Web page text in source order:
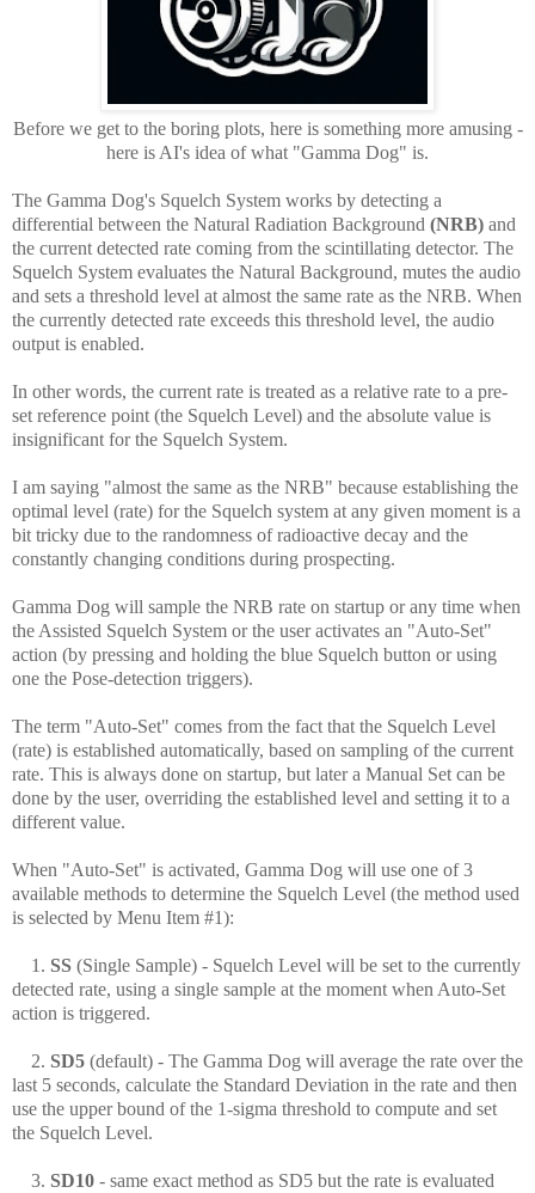
Before we get to the boring plots, here is something more amusing -
here is AI's idea of what "Gamma Dog" is.
The Gamma Dog's Squelch System works by detecting a
differential between the Natural Radiation Background (NRB) and
the current detected rate coming from the scintillating detector. The
Squelch System evaluates the Natural Background, mutes the audio
and sets a threshold level at almost the same rate as the NRB. When
the currently detected rate exceeds this threshold level, the audio
output is enabled.
In other words, the current rate is treated as a relative rate to a pre-
set reference point (the Squelch Level) and the absolute value is
insignificant for the Squelch System.
I am saying "almost the same as the NRB" because establishing the
optimal level (rate) for the Squelch system at any given moment is a
bit tricky due to the randomness of radioactive decay and the
constantly changing conditions during prospecting.
Gamma Dog will sample the NRB rate on startup or any time when
the Assisted Squelch System or the user activates an "Auto-Set"
action (by pressing and holding the blue Squelch button or using
one the Pose-detection triggers).
The term "Auto-Set" comes from the fact that the Squelch Level
(rate) is established automatically, based on sampling of the current
rate. This is always done on startup, but later a Manual Set can be
done by the user, overriding the established level and setting it to a
different value.
When "Auto-Set" is activated, Gamma Dog will use one of 3
available methods to determine the Squelch Level (the method used
is selected by Menu Item #1):
1. SS (Single Sample) - Squelch Level will be set to the currently
detected rate, using a single sample at the moment when Auto-Set
action is triggered.
2. SD5 (default) - The Gamma Dog will average the rate over the
last 5 seconds, calculate the Standard Deviation in the rate and then
use the upper bound of the 1-sigma threshold to compute and set
the Squelch Level.
3. SD10 - same exact method as SD5 but the rate is evaluated